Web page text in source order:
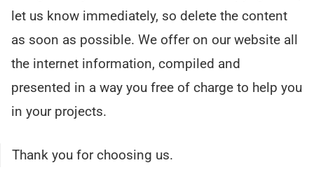
let us know immediately, so delete the content
as soon as possible. We offer on our website all
the internet information, compiled and
presented in a way you free of charge to help you
in your projects.
Thank you for choosing us.